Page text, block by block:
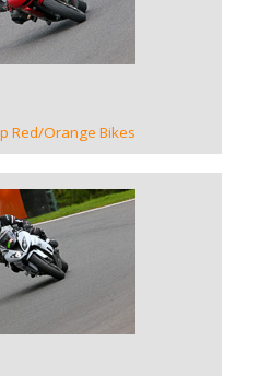
GALLERY
Red/Orange Bikes
GALLERY